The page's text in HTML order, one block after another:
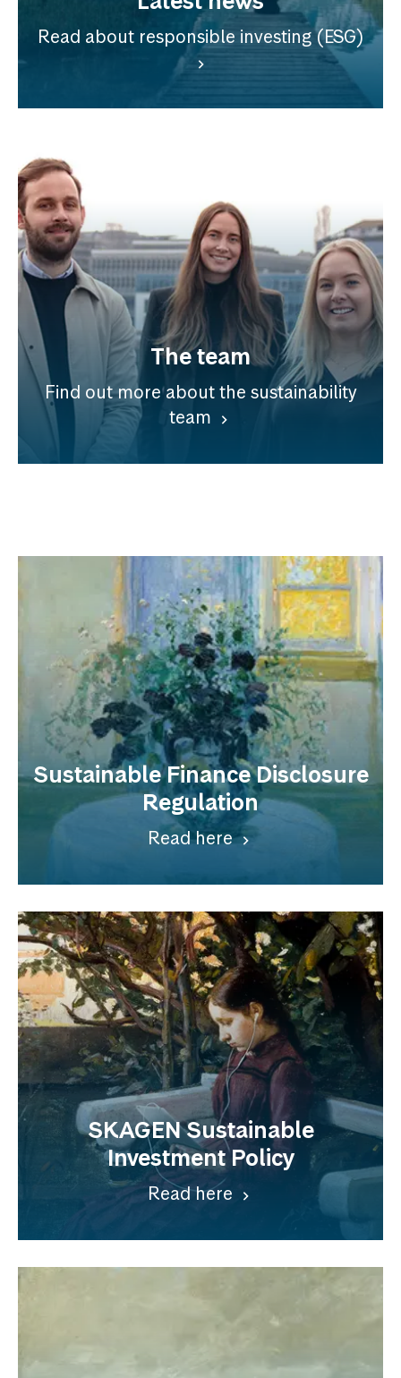
Read about responsible investing (ESG)
The team
Find out more about the sustainability
team
Sustainable Finance Disclosure
Regulation
Read here
SKAGEN Sustainable
Investment Policy
Read here